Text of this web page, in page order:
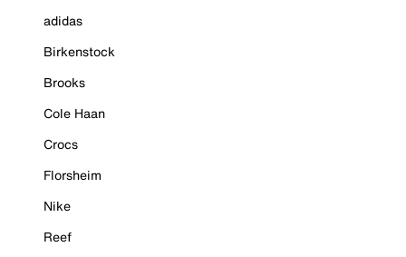
adidas
Birkenstock
Brooks
Cole Haan
Crocs
Florsheim
Nike
Reef